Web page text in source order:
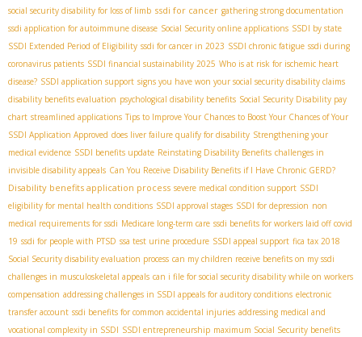
social security disability for loss of limb ssdi for cancer gathering strong documentation
ssdi application for autoimmune disease Social Security online applications SSDI by state
SSDI Extended Period of Eligibility ssdi for cancer in 2023 SSDI chronic fatigue ssdi during
coronavirus patients SSDI financial sustainability 2025 Who is at risk for ischemic heart
disease? SSDI application support signs you have won your social security disability claims
disability benefits evaluation psychological disability benefits Social Security Disability pay
chart streamlined applications Tips to Improve Your Chances to Boost Your Chances of Your
SSDI Application Approved does liver failure qualify for disability Strengthening your
medical evidence SSDI benefits update Reinstating Disability Benefits challenges in
invisible disability appeals Can You Receive Disability Benefits if I Have Chronic GERD?
Disability benefits application process severe medical condition support SSDI
eligibility for mental health conditions SSDI approval stages SSDI for depression non
medical requirements for ssdi Medicare long-term care ssdi benefits for workers laid off covid
19 ssdi for people with PTSD ssa test urine procedure SSDI appeal support fica tax 2018
Social Security disability evaluation process can my children receive benefits on my ssdi
challenges in musculoskeletal appeals can i file for social security disability while on workers
compensation addressing challenges in SSDI appeals for auditory conditions electronic
transfer account ssdi benefits for common accidental injuries addressing medical and
vocational complexity in SSDI SSDI entrepreneurship maximum Social Security benefits